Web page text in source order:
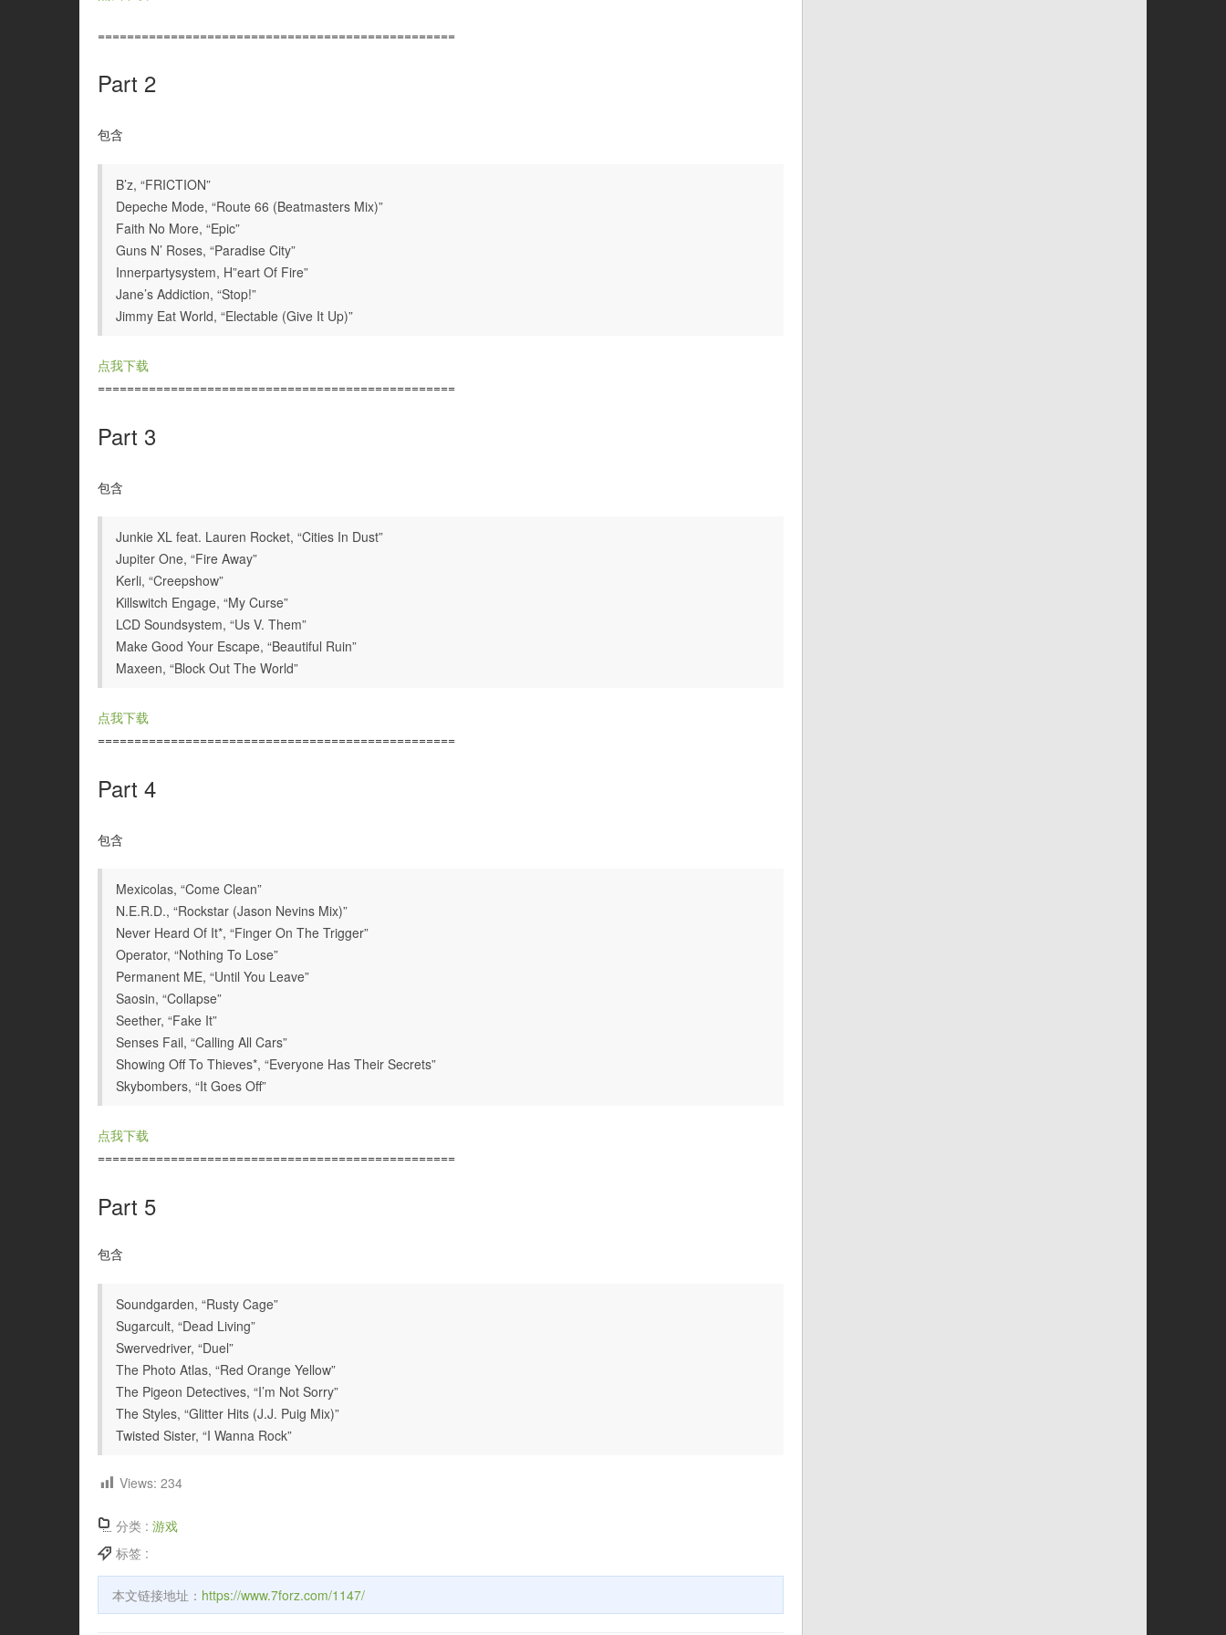
=================================================
Part 2
包含
B’z, “FRICTION”
Depeche Mode, “Route 66 (Beatmasters Mix)”
Faith No More, “Epic”
Guns N’ Roses, “Paradise City”
Innerpartysystem, H”eart Of Fire”
Jane’s Addiction, “Stop!”
Jimmy Eat World, “Electable (Give It Up)”
点我下载
=================================================
Part 3
包含
Junkie XL feat. Lauren Rocket, “Cities In Dust”
Jupiter One, “Fire Away”
Kerli, “Creepshow”
Killswitch Engage, “My Curse”
LCD Soundsystem, “Us V. Them”
Make Good Your Escape, “Beautiful Ruin”
Maxeen, “Block Out The World”
点我下载
=================================================
Part 4
包含
Mexicolas, “Come Clean”
N.E.R.D., “Rockstar (Jason Nevins Mix)”
Never Heard Of It*, “Finger On The Trigger”
Operator, “Nothing To Lose”
Permanent ME, “Until You Leave”
Saosin, “Collapse”
Seether, “Fake It”
Senses Fail, “Calling All Cars”
Showing Off To Thieves*, “Everyone Has Their Secrets”
Skybombers, “It Goes Off”
点我下载
=================================================
Part 5
包含
Soundgarden, “Rusty Cage”
Sugarcult, “Dead Living”
Swervedriver, “Duel”
The Photo Atlas, “Red Orange Yellow”
The Pigeon Detectives, “I’m Not Sorry”
The Styles, “Glitter Hits (J.J. Puig Mix)”
Twisted Sister, “I Wanna Rock”
Views: 234
分类 : 游戏
标签 :
本文链接地址： https://www.7forz.com/1147/